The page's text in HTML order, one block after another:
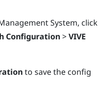
System, click
Configuration>VIVE
to save the config